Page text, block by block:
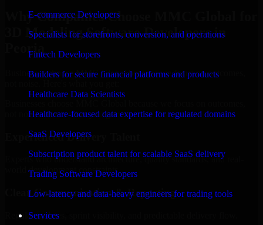
E-commerce Developers
Specialists for storefronts, conversion, and operations
Fintech Developers
Builders for secure financial platforms and products
Healthcare Data Scientists
Healthcare-focused data expertise for regulated domains
SaaS Developers
Subscription product talent for scalable SaaS delivery
Trading Software Developers
Low-latency and data-heavy engineers for trading tools
Services
Why Companies Choose MMC Global for
3D Modeling Software Developers in
Peoria
Businesses choose MMC Global because we focus on outcomes,
not noise. Here's what you get:
Experienced Delivery Talent
Experts who understand architecture, quality standards, and real-
world development constraints.
Clear Communication & Reporting
Regular updates, sprint visibility, and predictable delivery flow.